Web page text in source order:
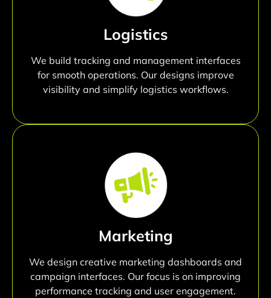
Logistics
We build tracking and management interfaces
for smooth operations. Our designs improve
visibility and simplify logistics workflows.
Marketing
We design creative marketing dashboards and
campaign interfaces. Our focus is on improving
performance tracking and user engagement.